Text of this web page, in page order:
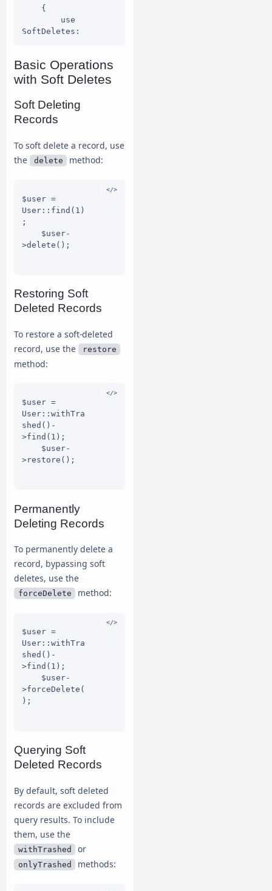
SoftDeletes;
protected
$dates =
];
Basic Operations
with Soft Deletes
Soft Deleting
Records
To soft delete a record, use
the
delete method:
$user =
User::find(1)
;
>delete();
Restoring Soft
Deleted Records
To restore a soft-deleted
record, use the
restore
method:
$user =
User::withTra
shed()-
>find(1);
>restore();
Permanently
Deleting Records
To permanently delete a
record, bypassing soft
deletes, use the
forceDelete method:
$user =
User::withTra
shed()-
>find(1);
>forceDelete(
);
Querying Soft
Deleted Records
By default, soft deleted
records are excluded from
query results. To include
them, use the
withTrashed or
onlyTrashed methods: